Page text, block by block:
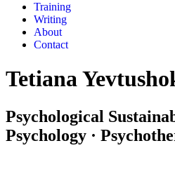
Training
Writing
About
Contact
Tetiana
Psychological
Psychology ·